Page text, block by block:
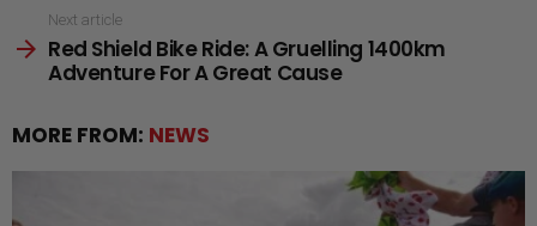
Next article
Red Shield Bike Ride: A Gruelling 1400km
Adventure For A Great Cause
MORE FROM: NEWS